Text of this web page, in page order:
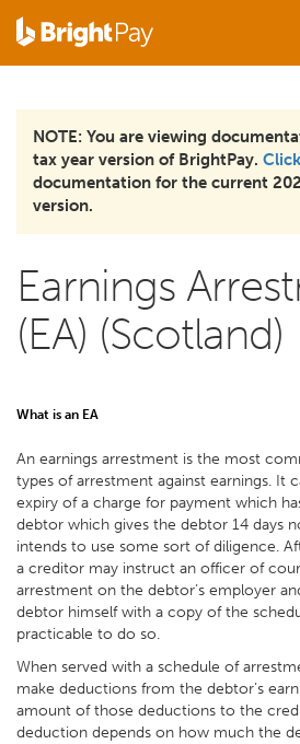
NOTE: You are viewing
tax year version of BrightPay.
documentation for the current
version.
Earnings
(EA) (Scotland)
What is an EA
An earnings arrestment is the most
types of arrestment against earnings. It
expiry of a charge for payment which
debtor which gives the debtor 14 days
intends to use some sort of diligence.
a creditor may instruct an officer of
arrestment on the debtor’s employer
debtor himself with a copy of the
practicable to do so.
When served with a schedule of
make deductions from the debtor’s
amount of those deductions to the
deduction depends on how much the